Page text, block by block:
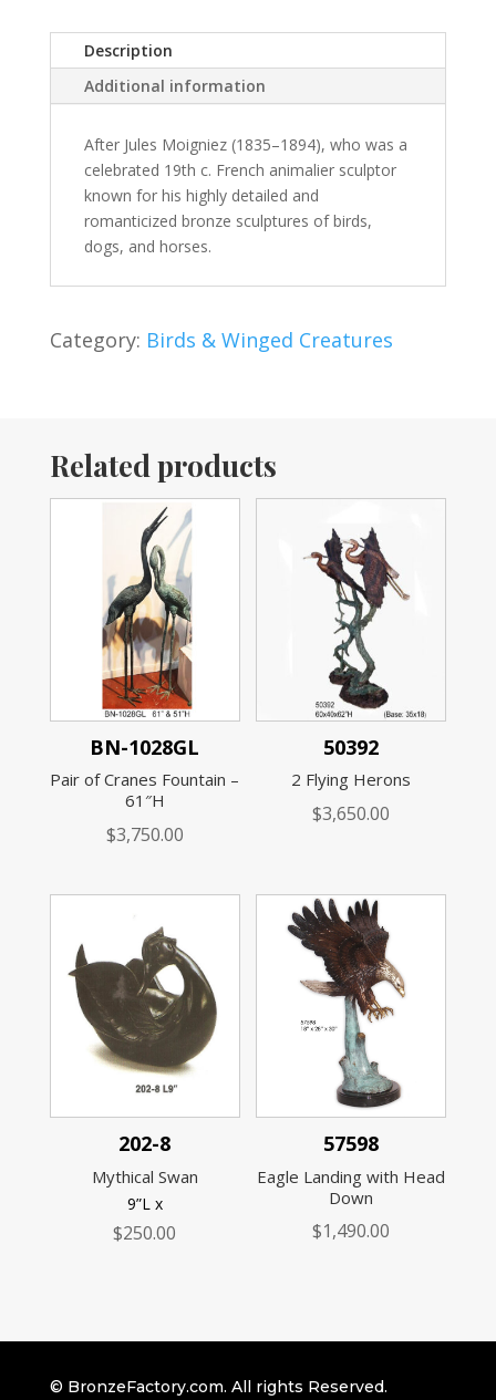
Description
Additional information
After Jules Moigniez (1835–1894), who was a
celebrated 19th c. French animalier sculptor
known for his highly detailed and
romanticized bronze sculptures of birds,
dogs, and horses.
Category: Birds & Winged Creatures
Related products
BN-1028GL
Pair of Cranes Fountain –
61″H
$3,750.00
50392
2 Flying Herons
$3,650.00
202-8
Mythical Swan
9”L x
$250.00
57598
Eagle Landing with Head
Down
$1,490.00
© BronzeFactory.com. All rights Reserved.